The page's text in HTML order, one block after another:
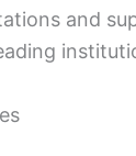
and